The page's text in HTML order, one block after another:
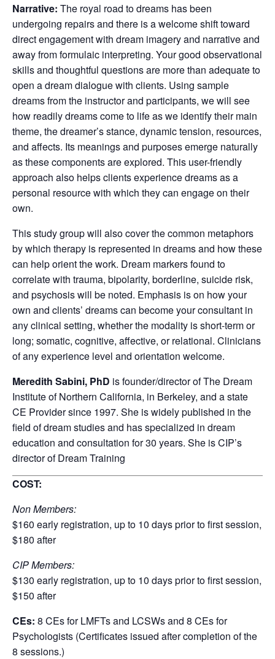
Narrative: The royal road to dreams has been
undergoing repairs and there is a welcome shift toward
direct engagement with dream imagery and narrative and
away from formulaic interpreting. Your good observational
skills and thoughtful questions are more than adequate to
open a dream dialogue with clients. Using sample
dreams from the instructor and participants, we will see
how readily dreams come to life as we identify their main
theme, the dreamer’s stance, dynamic tension, resources,
and affects. Its meanings and purposes emerge naturally
as these components are explored. This user-friendly
approach also helps clients experience dreams as a
personal resource with which they can engage on their
own.
This study group will also cover the common metaphors
by which therapy is represented in dreams and how these
can help orient the work. Dream markers found to
correlate with trauma, bipolarity, borderline, suicide risk,
and psychosis will be noted. Emphasis is on how your
own and clients’ dreams can become your consultant in
any clinical setting, whether the modality is short-term or
long; somatic, cognitive, affective, or relational. Clinicians
of any experience level and orientation welcome.
Meredith Sabini, PhD is founder/director of The Dream
Institute of Northern California, in Berkeley, and a state
CE Provider since 1997. She is widely published in the
field of dream studies and has specialized in dream
education and consultation for 30 years. She is CIP’s
director of Dream Training
COST:
Non Members:
$160 early registration, up to 10 days prior to first session,
$180 after
CIP Members:
$130 early registration, up to 10 days prior to first session,
$150 after
CEs: 8 CEs for LMFTs and LCSWs and 8 CEs for
Psychologists (Certificates issued after completion of the
8 sessions.)